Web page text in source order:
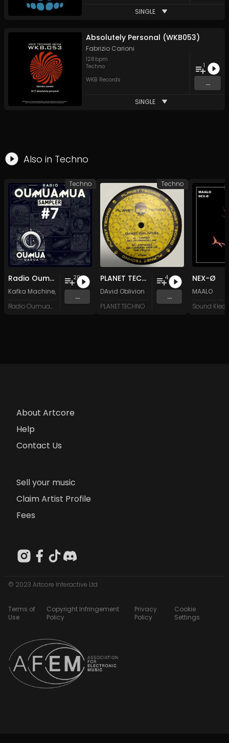
SINGLE
Absolutely Personal (WKB053)
Fabrizio Carioni
128 bpm
Techno
WKB Records
1
...
SINGLE
Also in Techno
Radio Oumuamua Sampler #7
Kafka Machine, Portland Pi(e) Rats,SoPo,Heart Life&Oregrownand 15
Radio Oumuamua
20
...
Techno
PLANET TECHNO 025
DAvid Oblivion
PLANET TECHNO
4
...
Techno
NEX-Ø
MAALO
About Artcore
Help
Contact Us
Sell your music
Claim Artist Profile
Fees
© 2023 Artcore Interactive Ltd
Terms of
Use
Copyright Infringement
Policy
Privacy
Policy
Cookie
Settings